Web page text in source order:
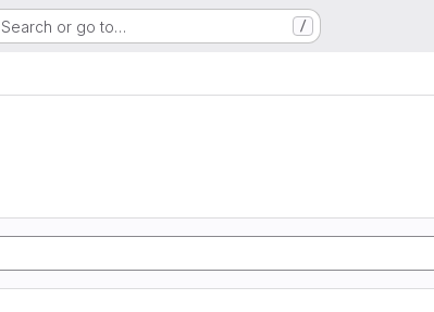
Search or go to… /